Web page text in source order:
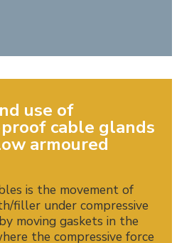
use of
cable glands
armoured
is the movement of
filler under compressive
moving gaskets in the
the compressive force